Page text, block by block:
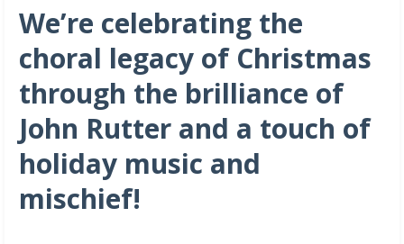
We’re celebrating the
choral legacy of Christmas
through the brilliance of
John Rutter and a touch of
holiday music and
mischief!